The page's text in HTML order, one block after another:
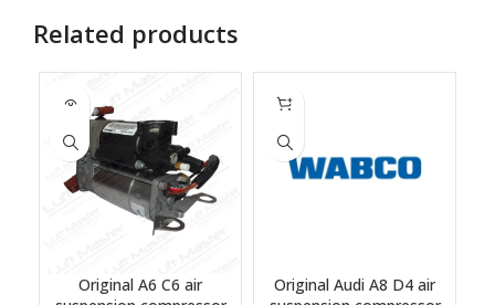
Related products
SOLD
OUT
Original A6 C6 air
Original Audi A8 D4 air